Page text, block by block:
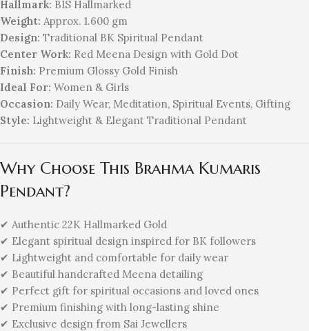
Hallmark: BIS Hallmarked
Weight: Approx. 1.600 gm
Design: Traditional BK Spiritual Pendant
Center Work: Red Meena Design with Gold Dot
Finish: Premium Glossy Gold Finish
Ideal For: Women & Girls
Occasion: Daily Wear, Meditation, Spiritual Events, Gifting
Style: Lightweight & Elegant Traditional Pendant
Why Choose This Brahma Kumaris
Pendant?
✔ Authentic 22K Hallmarked Gold
✔ Elegant spiritual design inspired for BK followers
✔ Lightweight and comfortable for daily wear
✔ Beautiful handcrafted Meena detailing
✔ Perfect gift for spiritual occasions and loved ones
✔ Premium finishing with long-lasting shine
✔ Exclusive design from Sai Jewellers